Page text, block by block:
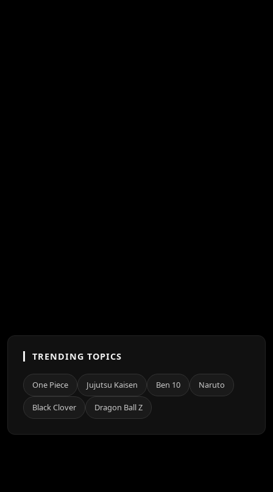
TRENDING TOPICS
One Piece Jujutsu Kaisen Ben 10 Naruto
Black Clover Dragon Ball Z